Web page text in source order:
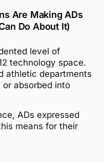
Are Making ADs
Do About It)
level of
technology space.
athletic departments
or absorbed into
ADs expressed
means for their